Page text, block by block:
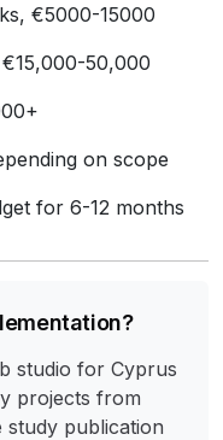
€5000-15000
50,000
on scope
for 6-12 months
studio for Cyprus
projects from
study publication